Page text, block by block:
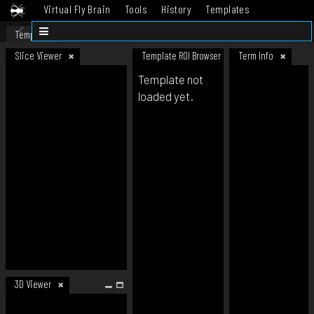
Virtual Fly Brain Tools History
Templates
Datasets
Template
Slice Viewer
3D Viewer
Template ROI Browser Term Info
Template not
loaded yet.